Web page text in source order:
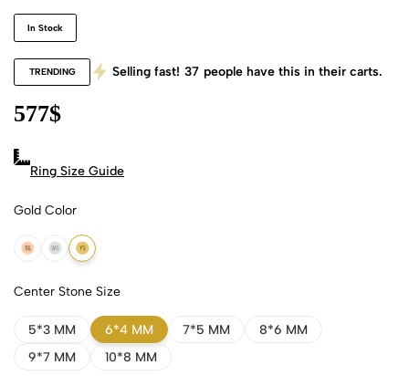
In Stock
TRENDING Selling fast! 37 people have this in their carts.
577$
Ring Size Guide
Gold Color
18k Rose Gold
18k White Gold
18k Yellow Gold
Center Stone Size
5*3 MM 6*4 MM 7*5 MM
8*6 MM
9*7 MM
10*8 MM